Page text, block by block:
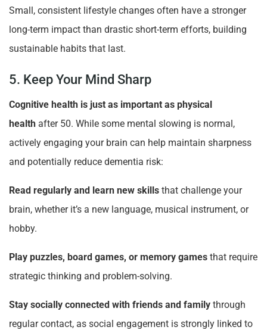
Small, consistent lifestyle changes often have a stronger
long-term impact than drastic short-term efforts, building
sustainable habits that last.
5. Keep Your Mind Sharp
Cognitive health is just as important as physical
health after 50. While some mental slowing is normal,
actively engaging your brain can help maintain sharpness
and potentially reduce dementia risk:
Read regularly and learn new skills that challenge your
brain, whether it’s a new language, musical instrument, or
hobby.
Play puzzles, board games, or memory games that require
strategic thinking and problem-solving.
Stay socially connected with friends and family through
regular contact, as social engagement is strongly linked to